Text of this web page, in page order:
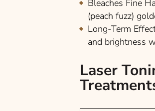
Bleaches Fine
(peach fuzz)
Long-Term
and brightness
Laser